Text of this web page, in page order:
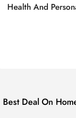
Health And
Best Deal On